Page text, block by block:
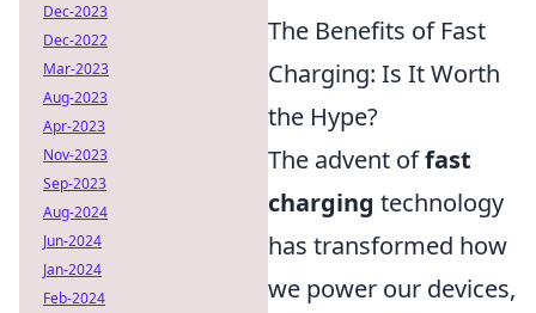
The Benefits of Fast
Charging: Is It Worth
the Hype?
The advent offast
charging technology
has transformed how
we power our devices,
Dec-2023
Dec-2022
Mar-2023
Aug-2023
Apr-2023
Nov-2023
Sep-2023
Aug-2024
Jun-2024
Jan-2024
Feb-2024